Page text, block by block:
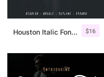
$16
Houston Italic Font Family